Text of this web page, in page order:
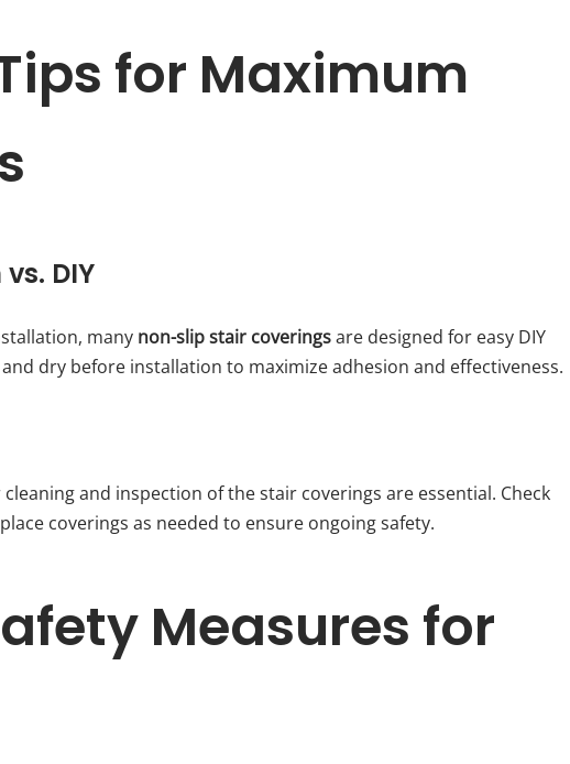
for Maximum
DIY
many non-slip stair coveringsare designed for easy DIY
dry before installation to maximize adhesion and effectiveness.
and inspection of the stair coverings are essential. Check
coverings as needed to ensure ongoing safety.
Measures for